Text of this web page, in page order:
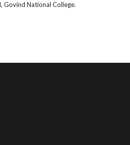
Govind National College.